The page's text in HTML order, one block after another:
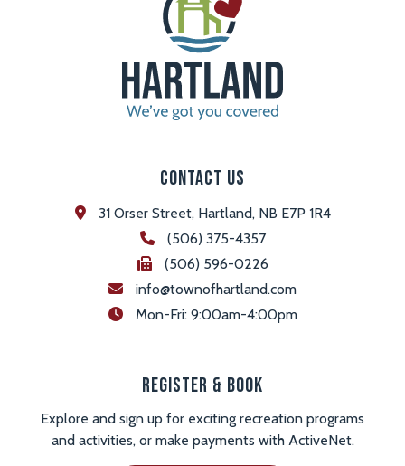
Contact Us
31 Orser Street, Hartland, NB E7P 1R4
(506) 375-4357
(506) 596-0226
info@townofhartland.com
Mon-Fri: 9:00am-4:00pm
Register & Book
Explore and sign up for exciting recreation programs
and activities, or make payments with ActiveNet.